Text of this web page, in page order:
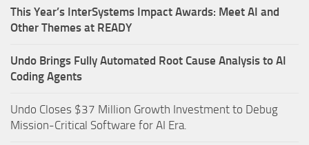
This Year’s InterSystems Impact Awards: Meet AI and
Other Themes at READY
Undo Brings Fully Automated Root Cause Analysis to AI
Coding Agents
Undo Closes $37 Million Growth Investment to Debug
Mission-Critical Software for AI Era.